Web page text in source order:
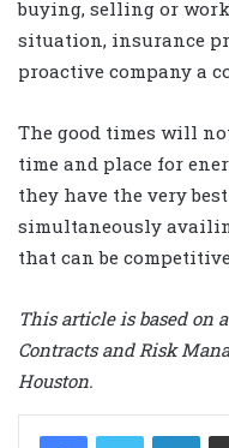
buying, selling or
situation, insurance
proactive company a
The good times will
time and place for
they have the very
simultaneously
that can be
This article is based on
Contracts and Risk
Houston.
LinkedIn